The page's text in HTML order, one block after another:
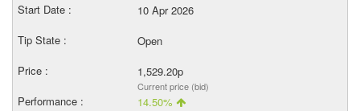
10 Apr 2026
Open
1,529.20p
Current price (bid)
14.50%